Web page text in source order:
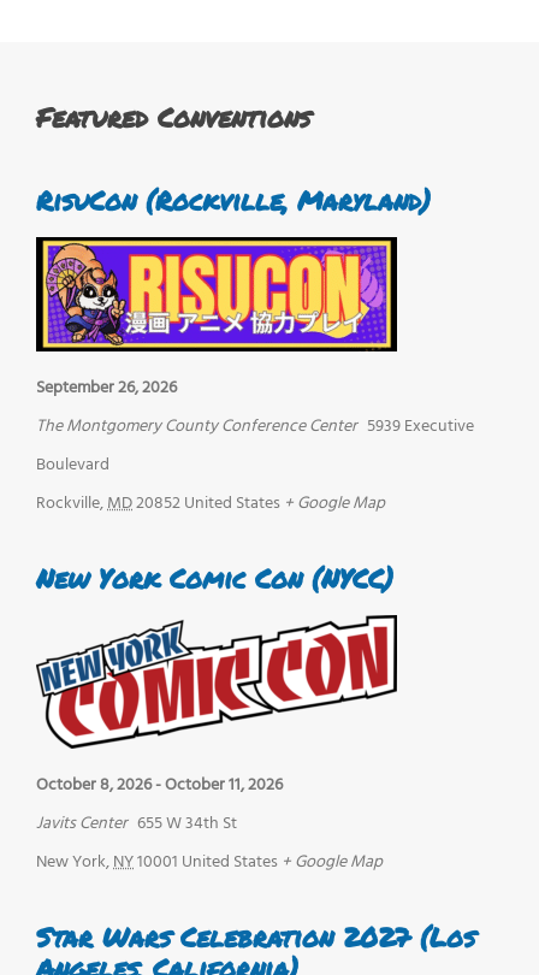
Featured Conventions
RisuCon (Rockville, Maryland)
September 26, 2026
The Montgomery County Conference Center 5939 Executive
Boulevard
Rockville,MD20852United States + Google Map
New York Comic Con (NYCC)
October 8, 2026-October 11, 2026
Javits Center 655 W 34th St
New York,NY10001 United States + Google Map
Star Wars Celebration 2027 (Los